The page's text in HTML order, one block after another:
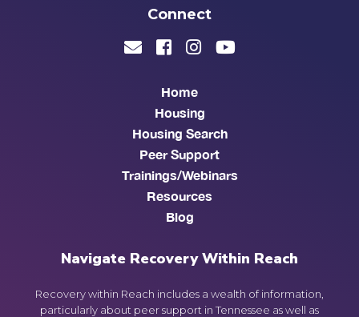
Navigate Recovery Within Reach
Recovery within Reach includes a wealth of information,
particularly about peer support in Tennessee as well as
Home
Housing
Housing Search
Peer Support
Trainings/Webinars
Resources
Blog
Connect